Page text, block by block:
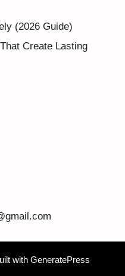
(2026 Guide)
Create Lasting
with GeneratePress